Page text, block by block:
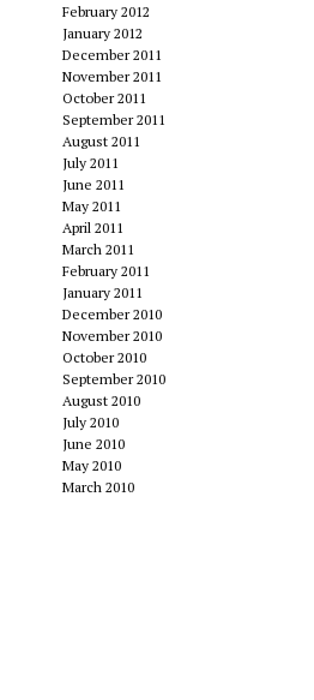
February 2012
January 2012
December 2011
November 2011
October 2011
September 2011
August 2011
July 2011
June 2011
May 2011
April 2011
March 2011
February 2011
January 2011
December 2010
November 2010
October 2010
September 2010
August 2010
July 2010
June 2010
May 2010
March 2010